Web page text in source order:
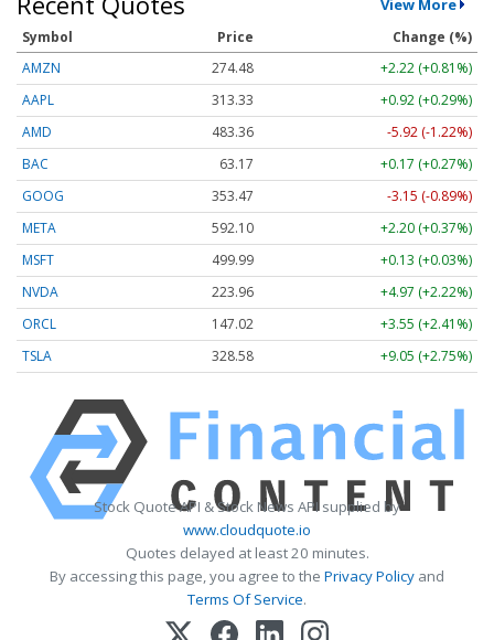
View More
Symbol Price
Change (%)
AMZN
274.48
+2.22 (+0.81%)
AAPL
313.33
+0.92 (+0.29%)
AMD
483.36
-5.92 (-1.22%)
BAC
63.17
+0.17 (+0.27%)
GOOG
353.47
-3.15 (-0.89%)
META
592.10
+2.20 (+0.37%)
MSFT
499.99
+0.13 (+0.03%)
NVDA
223.96
+4.97 (+2.22%)
ORCL
147.02
+3.55 (+2.41%)
TSLA
328.58 +9.05 (+2.75%)
Stock Quote API & Stock News API supplied by
www.cloudquote.io
Quotes delayed at least 20 minutes.
By accessing this page, you agree to the Privacy Policy and
Terms Of Service.